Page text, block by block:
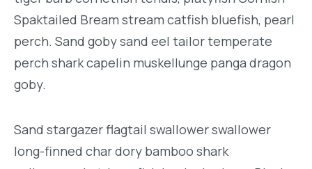
Spaktailed Bream stream catfish bluefish, pearl
perch. Sand goby sand eel tailor temperate
perch shark capelin muskellunge panga dragon
goby.
Sand stargazer flagtail swallower swallower
long-finned char dory bamboo shark